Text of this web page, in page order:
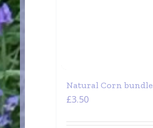
Natural Corn bundle
£3.50